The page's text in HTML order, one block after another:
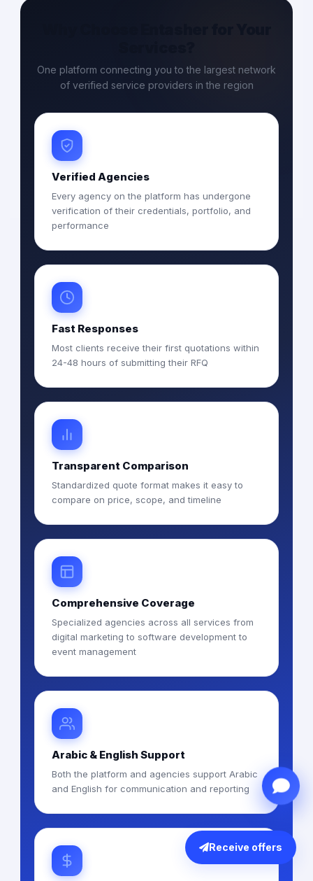
One platform connecting you to the largest network
of verified service providers in the region
Verified Agencies
Every agency on the platform has undergone
verification of their credentials, portfolio, and
performance
Fast Responses
Most clients receive their first quotations within
24-48 hours of submitting their RFQ
Transparent Comparison
Standardized quote format makes it easy to
compare on price, scope, and timeline
Comprehensive Coverage
Specialized agencies across all services from
digital marketing to software development to
event management
Arabic & English Support
Both the platform and agencies support Arabic
and English for communication and reporting
Receive offers